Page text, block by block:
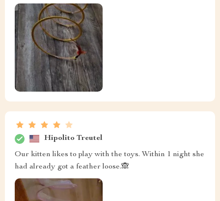
Hipolito Treutel
Our kitten likes to play with the toys. Within 1 night she
had already got a feather loose.🙈